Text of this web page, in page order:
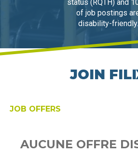
status (RQTH) and
of job postings
disability-friendly.
JOIN
JOB OFFERS
AUCUNE OFFRE